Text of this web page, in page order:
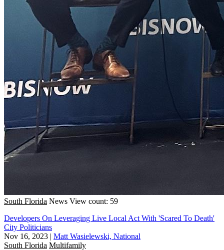
South Florida News View count: 59
Developers On Leveraging Live Local Act With 'Scared To Death'
City Politicians
Nov 16, 2023 | Matt Wasielewski, National
South Florida Multifamily